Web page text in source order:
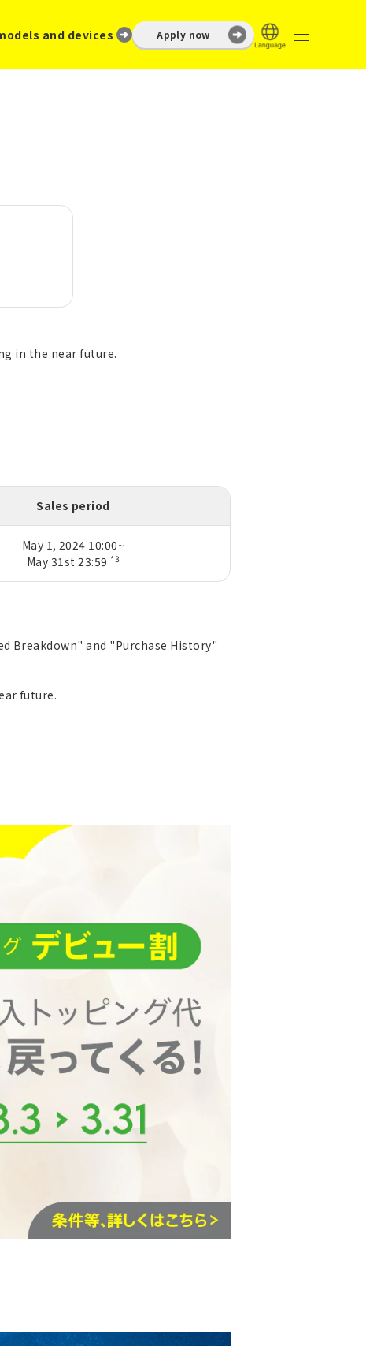
and devices Apply now
in the near future.
Sales period
May 1, 2024 10:00~
May 31st 23:59*3
Breakdown" and "Purchase History"
future.